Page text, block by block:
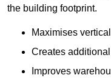
the building footprint.
Maximises
Creates
Improves